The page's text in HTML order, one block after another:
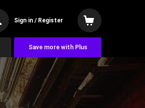
Sign in / Register
Save more with Plus